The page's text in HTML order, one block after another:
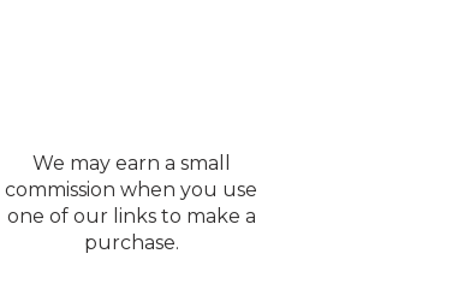
We may earn a small
commission when you use
one of our links to make a
purchase.